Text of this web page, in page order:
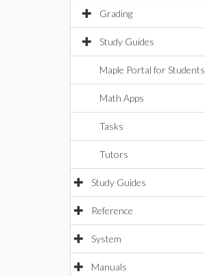
Grading
Study Guides
Maple Portal for Students
Math Apps
Tasks
Tutors
Study Guides
Reference
System
Manuals